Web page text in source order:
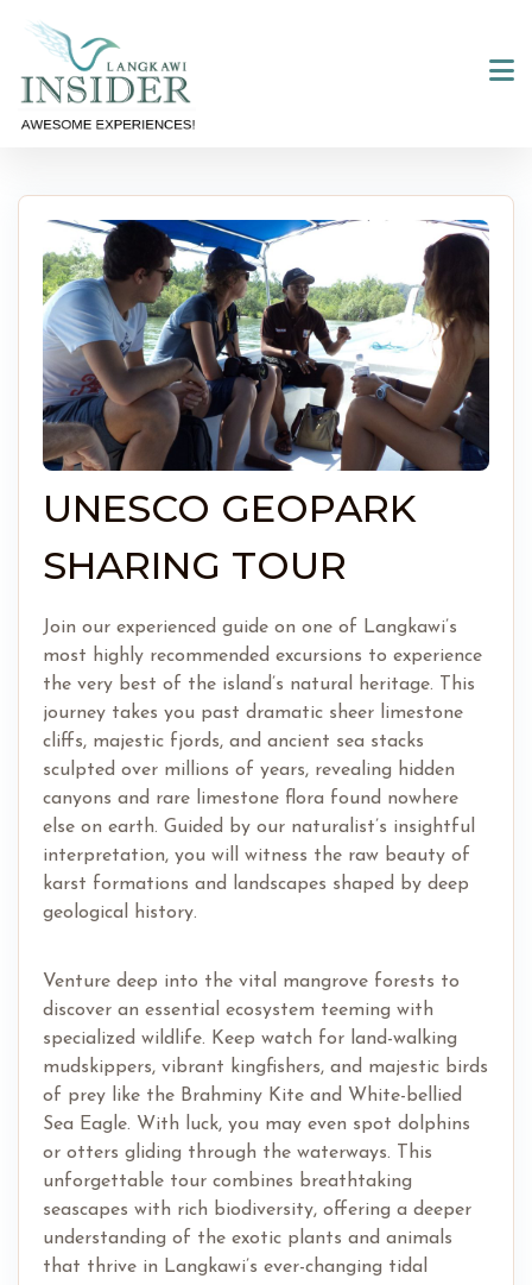
UNESCO GEOPARK
SHARING TOUR
Join our experienced guide on one of Langkawi’s
most highly recommended excursions to experience
the very best of the island’s natural heritage. This
journey takes you past dramatic sheer limestone
cliffs, majestic fjords, and ancient sea stacks
sculpted over millions of years, revealing hidden
canyons and rare limestone flora found nowhere
else on earth. Guided by our naturalist’s insightful
interpretation, you will witness the raw beauty of
karst formations and landscapes shaped by deep
geological history.
Venture deep into the vital mangrove forests to
discover an essential ecosystem teeming with
specialized wildlife. Keep watch for land-walking
mudskippers, vibrant kingfishers, and majestic birds
of prey like the Brahminy Kite and White-bellied
Sea Eagle. With luck, you may even spot dolphins
or otters gliding through the waterways. This
unforgettable tour combines breathtaking
seascapes with rich biodiversity, offering a deeper
understanding of the exotic plants and animals
that thrive in Langkawi’s ever-changing tidal